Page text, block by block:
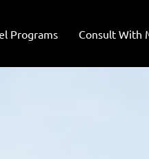
Programs Consult With